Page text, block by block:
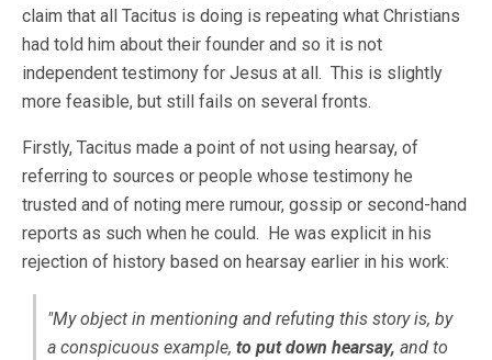
claim that all Tacitus is doing is repeating what Christians
had told him about their founder and so it is not
independent testimony for Jesus at all. This is slightly
more feasible, but still fails on several fronts.
Firstly, Tacitus made a point of not using hearsay, of
referring to sources or people whose testimony he
trusted and of noting mere rumour, gossip or second-hand
reports as such when he could. He was explicit in his
rejection of history based on hearsay earlier in his work:
"My object in mentioning and refuting this story is, by
a conspicuous example, to put down hearsay, and to